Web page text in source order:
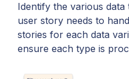
Identify the various
user story needs to
stories for each data
ensure each type is